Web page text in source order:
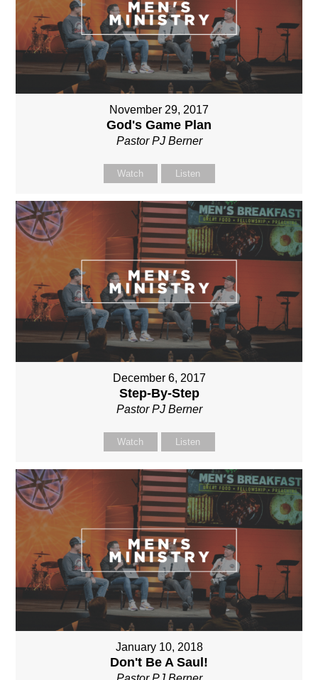
November 29, 2017
God's Game Plan
Pastor PJ Berner
Watch Listen
December 6, 2017
Step-By-Step
Pastor PJ Berner
Watch Listen
January 10, 2018
Don't Be A Saul!